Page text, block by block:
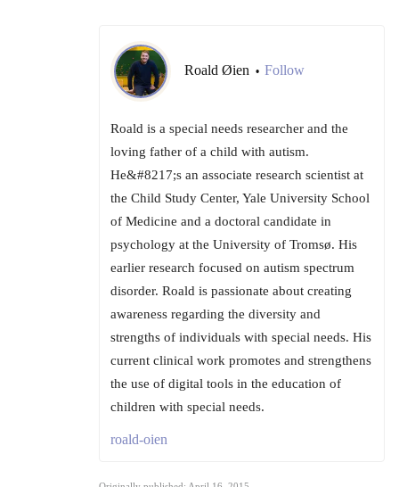
Roald Øien • Follow
Roald is a special needs researcher and the
loving father of a child with autism.
He&#8217;s an associate research scientist at
the Child Study Center, Yale University School
of Medicine and a doctoral candidate in
psychology at the University of Tromsø. His
earlier research focused on autism spectrum
disorder. Roald is passionate about creating
awareness regarding the diversity and
strengths of individuals with special needs. His
current clinical work promotes and strengthens
the use of digital tools in the education of
children with special needs.
roald-oien